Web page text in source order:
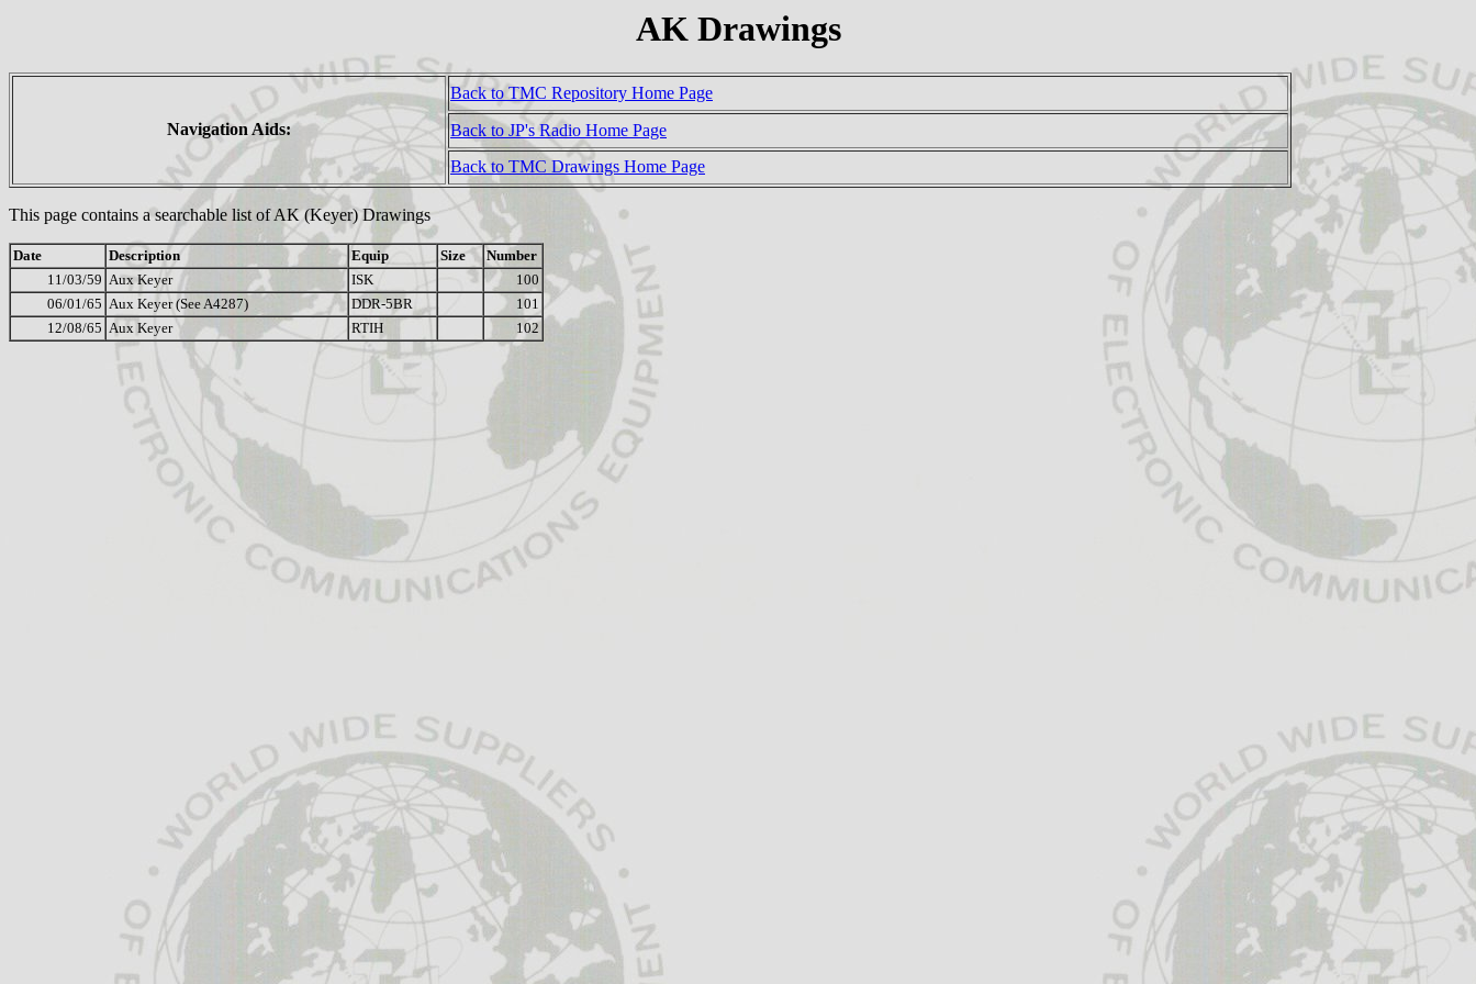
AK Drawings
Navigation Aids:
Back to TMC Repository Home Page
Back to JP's Radio Home Page
Back to TMC Drawings Home Page
This page contains a searchable list of AK (Keyer) Drawings
Date Description Equip Size
Number
11/03/59 Aux Keyer ISK
100
06/01/65 Aux Keyer (See A4287) DDR-5BR
101
12/08/65 Aux Keyer RTIH 102